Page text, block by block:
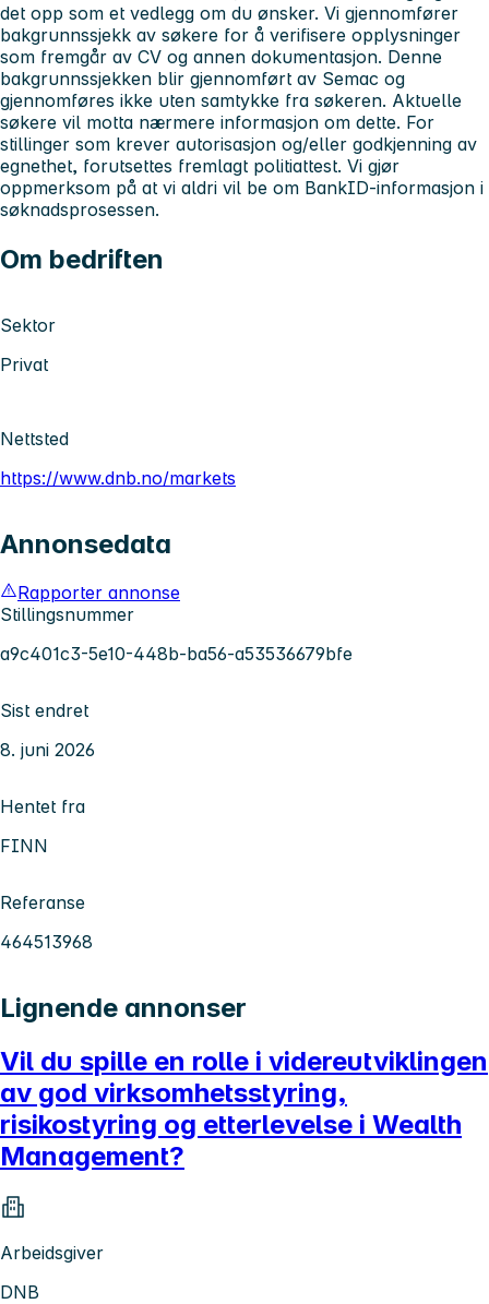
det opp som et vedlegg om du ønsker. Vi gjennomfører
bakgrunnssjekk av søkere for å verifisere opplysninger
som fremgår av CV og annen dokumentasjon. Denne
bakgrunnssjekken blir gjennomført av Semac og
gjennomføres ikke uten samtykke fra søkeren. Aktuelle
søkere vil motta nærmere informasjon om dette. For
stillinger som krever autorisasjon og/eller godkjenning av
egnethet, forutsettes fremlagt politiattest. Vi gjør
oppmerksom på at vi aldri vil be om BankID-informasjon i
søknadsprosessen.
Om bedriften
Sektor
Privat
Nettsted
https://www.dnb.no/markets
Annonsedata
Rapporter annonse
Stillingsnummer
a9c401c3-5e10-448b-ba56-a53536679bfe
Sist endret
8. juni 2026
Hentet fra
FINN
Referanse
464513968
Lignende annonser
Vil du spille en rolle i videreutviklingen
av god virksomhetsstyring,
risikostyring og etterlevelse i Wealth
Management?
Arbeidsgiver
DNB